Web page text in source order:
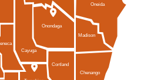
Chenango
Oneida
Madison
Cayuga
Cortland
Onondaga